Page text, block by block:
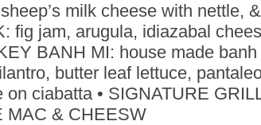
milk cheese with nettle,
fig jam, arugula, idiazabal
BANH MI: house made banh
butter leaf lettuce,
ciabatta • SIGNATURE
MAC & CHEESW